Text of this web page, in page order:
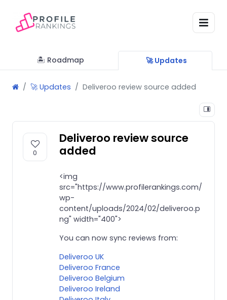
🏝 Roadmap 🚀 Updates
🚀 Updates Deliveroo review source added
0
Deliveroo review source
added
<img
src="https://www.profilerankings.com/
wp-
content/uploads/2024/02/deliveroo.p
ng" width="400">
You can now sync reviews from:
Deliveroo UK
Deliveroo France
Deliveroo Belgium
Deliveroo Ireland